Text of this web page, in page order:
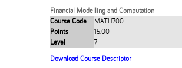
Financial Modelling and Computation
Course Code
MATH700
Points
15.00
Level
7
Download Course Descriptor